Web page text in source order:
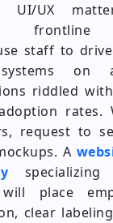
UI/UX
frontline
staff to
on
riddled
rates.
request to
A
specializing
place
clear